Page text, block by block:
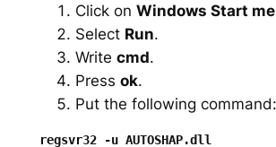
Click on Windows Start
Select Run.
Write cmd.
Press ok.
Put the following command: